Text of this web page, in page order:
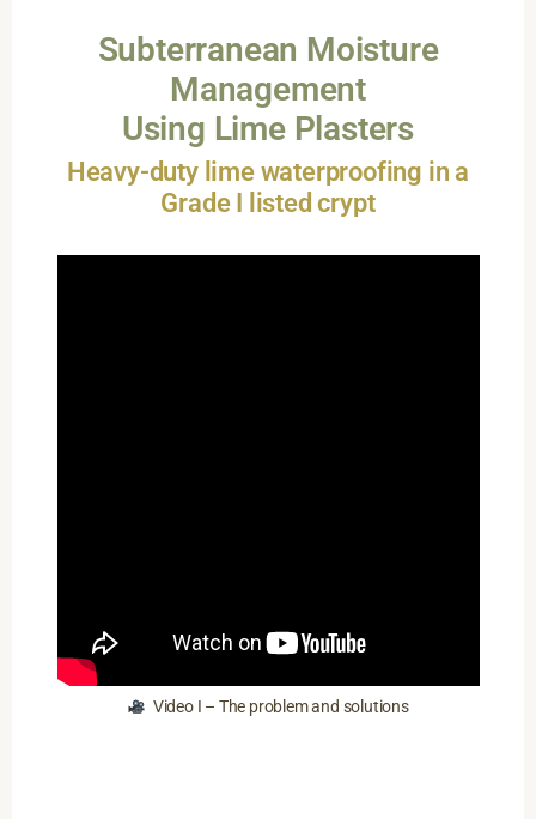
Subterranean Moisture
Management
Using Lime Plasters
Heavy-duty lime waterproofing in a
Grade I listed crypt
Video I – The problem and solutions